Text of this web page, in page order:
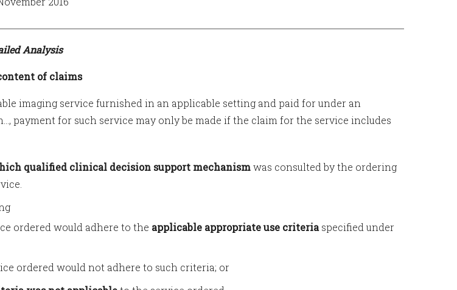
Analysis
of claims
imaging service furnished in an applicable setting and paid for under an
payment for such service may only be made if the claim for the service includes
qualified clinical decision support mechanismwas consulted by the ordering
ordered would adhere to the applicable appropriate use criteriaspecified under
ordered would not adhere to such criteria; or